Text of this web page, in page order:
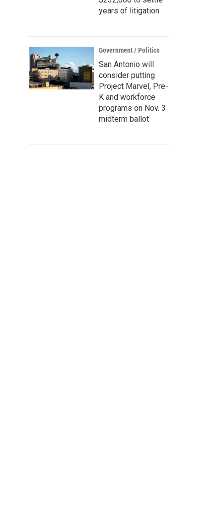
years of litigation
Government / Politics
San Antonio will
consider putting
Project Marvel, Pre-
K and workforce
programs on Nov. 3
midterm ballot